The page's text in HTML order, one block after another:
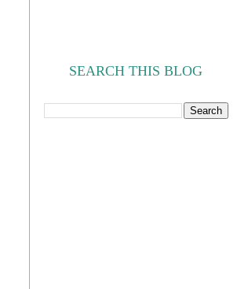
SEARCH THIS BLOG